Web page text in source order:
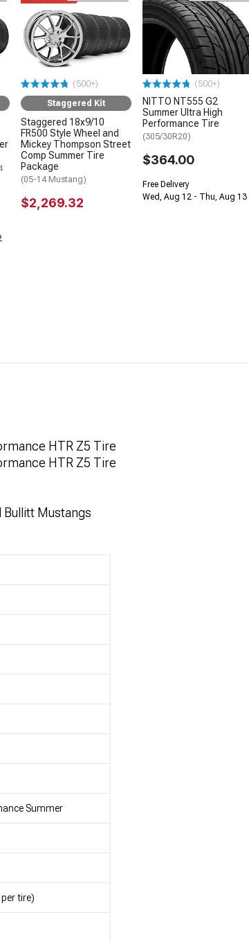
(500+)
Staggered Kit
Staggered 18x9/10
FR500 Style Wheel and
Mickey Thompson Street
Comp Summer Tire
Package
(05-14 Mustang)
$2,269.32
(500+)
NITTO NT555 G2
Summer Ultra High
Performance Tire
(305/30R20)
$364.00
Free Delivery
Wed, Aug 12 - Thu, Aug 13
HTR Z5 Tire
HTR Z5 Tire
Bullitt Mustangs
Summer
tire)